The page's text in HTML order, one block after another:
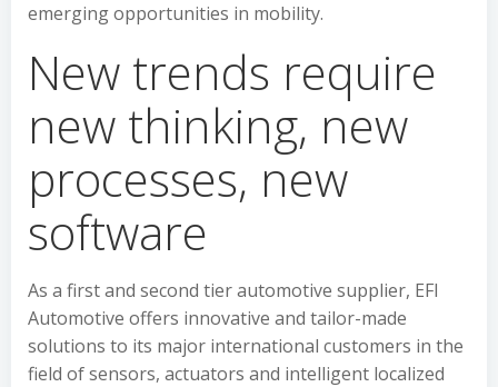
emerging opportunities in mobility.
New trends require
new thinking, new
processes, new
software
As a first and second tier automotive supplier, EFI
Automotive offers innovative and tailor-made
solutions to its major international customers in the
field of sensors, actuators and intelligent localized